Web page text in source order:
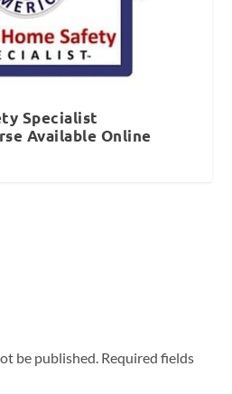
Specialist
Available Online
be published. Required fields